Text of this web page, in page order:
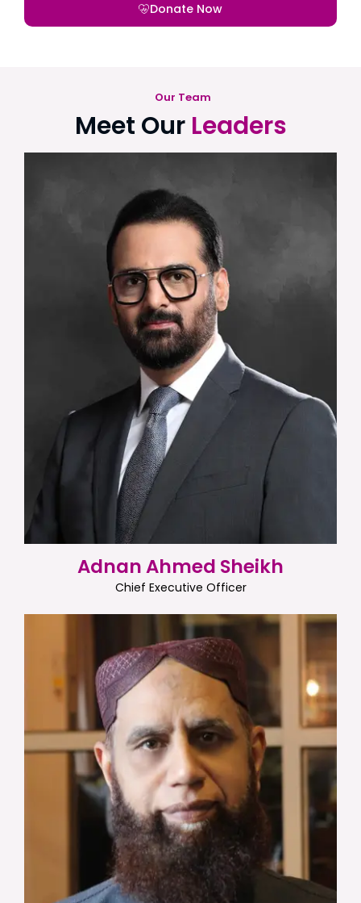
Donate Now
Our Team
Meet Our Leaders
Adnan Ahmed Sheikh
Chief Executive Officer